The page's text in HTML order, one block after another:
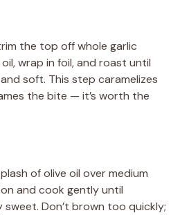
the top off whole garlic
wrap in foil, and roast until
soft. This step caramelizes
the bite — it’s worth the
of olive oil over medium
and cook gently until
Don’t brown too quickly;